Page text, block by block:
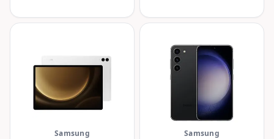
Samsung Samsung